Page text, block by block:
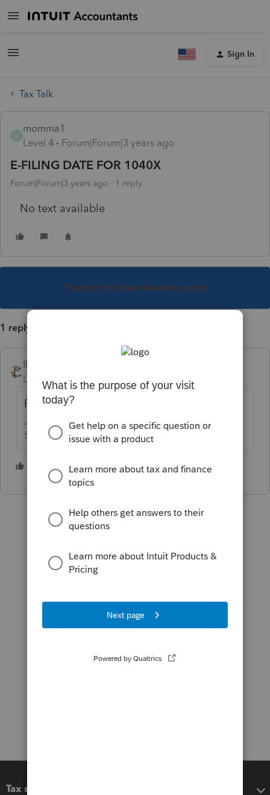
Sign In
Tax Talk
M
momma1
Level 4
Forum|Forum|3 years ago
E-FILING DATE FOR 1040X
Forum|Forum|3 years ago 1 reply
No text available
This topic has been closed for replies.
1 reply
IRonMaN
Level 15
Forum|Forum|3 years ago
Pick a date, any date.
Slava Ukraini!
2 people like this
Tax software